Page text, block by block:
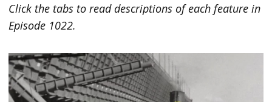
Click the tabs to read descriptions of each feature in
Episode 1022.